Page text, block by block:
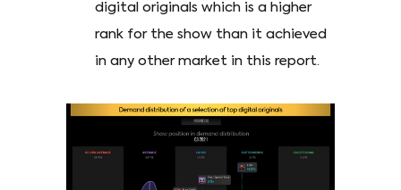
digital originals which is a higher
rank for the show than it achieved
in any other market in this report.